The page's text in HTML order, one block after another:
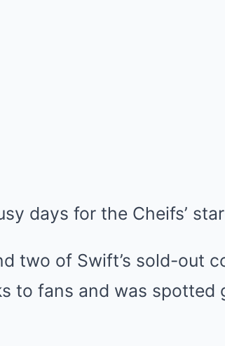
days for the Cheifs’
two of Swift’s sold-out
to fans and was spotted